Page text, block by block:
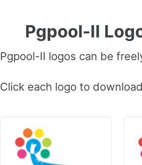
Pgpool-II
Pgpool-II logos can be
Click each logo to